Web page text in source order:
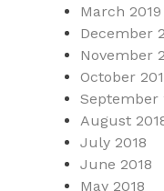
March 2019
December
November
October
September
August
July 2018
June 2018
May 2018